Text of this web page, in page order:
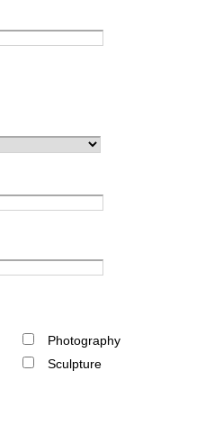
Photography
Sculpture